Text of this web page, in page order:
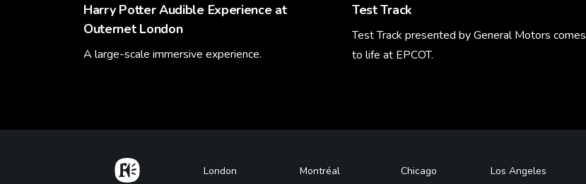
Harry Potter Audible Experience at
Outernet London
A large-scale immersive experience.
Test Track
Test Track presented by General Motors comes
to life at EPCOT.
Home Footer
London Montréal Chicago Los Angeles